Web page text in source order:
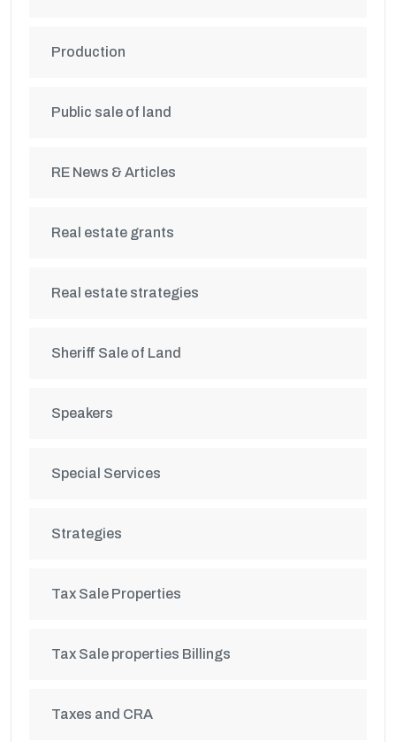
Production
Public sale of land
RE News & Articles
Real estate grants
Real estate strategies
Sheriff Sale of Land
Speakers
Special Services
Strategies
Tax Sale Properties
Tax Sale properties Billings
Taxes and CRA